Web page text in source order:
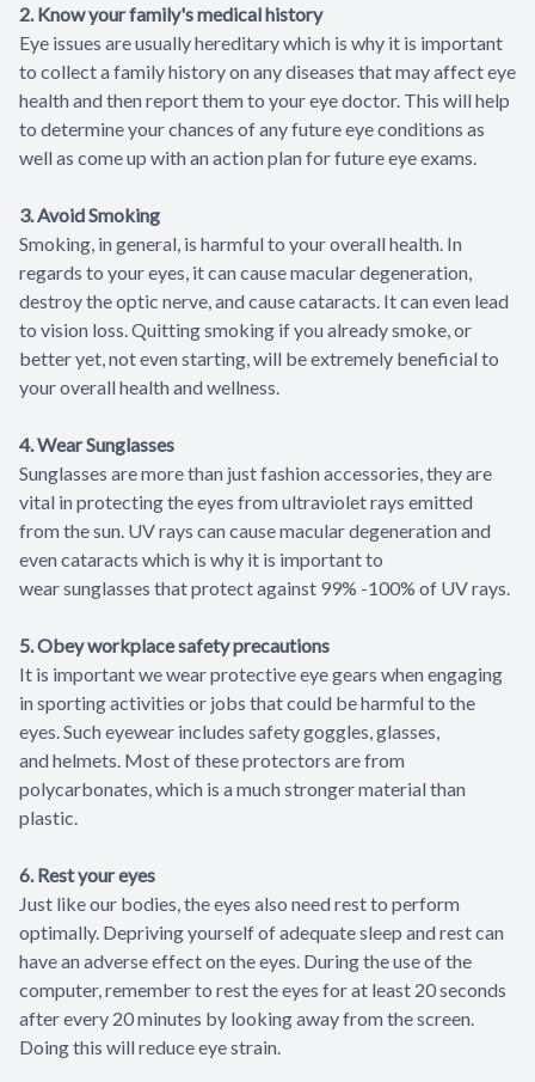
2. Know your family's medical history
Eye issues are usually hereditary which is why it is important
to collect a family history on any diseases that may affect eye
health and then report them to your eye doctor. This will help
to determine your chances of any future eye conditions as
well as come up with an action plan for future eye exams.
3. Avoid Smoking
Smoking, in general, is harmful to your overall health. In
regards to your eyes, it can cause macular degeneration,
destroy the optic nerve, and cause cataracts. It can even lead
to vision loss. Quitting smoking if you already smoke, or
better yet, not even starting, will be extremely beneficial to
your overall health and wellness.
4. Wear Sunglasses
Sunglasses are more than just fashion accessories, they are
vital in protecting the eyes from ultraviolet rays emitted
from the sun. UV rays can cause macular degeneration and
even cataracts which is why it is important to
wear sunglasses that protect against 99% -100% of UV rays.
5. Obey workplace safety precautions
It is important we wear protective eye gears when engaging
in sporting activities or jobs that could be harmful to the
eyes. Such eyewear includes safety goggles, glasses,
and helmets. Most of these protectors are from
polycarbonates, which is a much stronger material than
plastic.
6. Rest your eyes
Just like our bodies, the eyes also need rest to perform
optimally. Depriving yourself of adequate sleep and rest can
have an adverse effect on the eyes. During the use of the
computer, remember to rest the eyes for at least 20 seconds
after every 20 minutes by looking away from the screen.
Doing this will reduce eye strain.